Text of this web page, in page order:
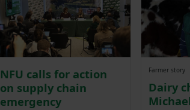
NFU calls for action
on supply chain
emergency
Farmer story
Dairy